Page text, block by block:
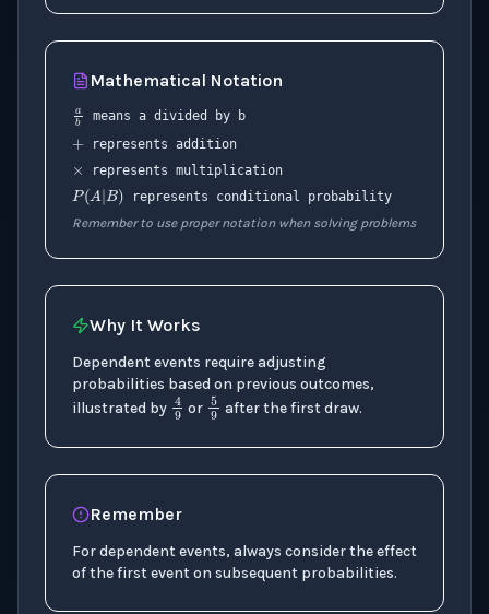
Mathematical Notation
ab
means a divided by b
+
represents addition
×
represents multiplication
P (A|B )
represents conditional probability
Remember to use proper notation when solving problems
Why It Works
Dependent events require adjusting
probabilities based on previous outcomes,
illustrated by49
or59
after the first draw.
Remember
For dependent events, always consider the effect
of the first event on subsequent probabilities.